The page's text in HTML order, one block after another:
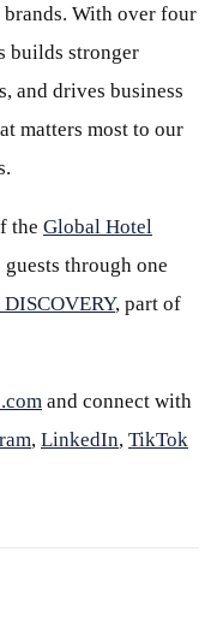
brands. With over four
builds stronger
and drives business
matters most to our
the Global Hotel
through one
, part of
and connect with
, LinkedIn, TikTok